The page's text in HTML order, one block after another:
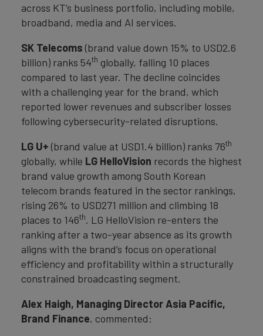
across KT’s business portfolio, including mobile,
broadband, media and AI services.
SK Telecoms (brand value down 15% to USD2.6
billion) ranks 54th globally, falling 10 places
compared to last year. The decline coincides
with a challenging year for the brand, which
reported lower revenues and subscriber losses
following cybersecurity-related disruptions.
LG U+ (brand value at USD1.4 billion) ranks 76th
globally, while LG HelloVision records the highest
brand value growth among South Korean
telecom brands featured in the sector rankings,
rising 26% to USD271 million and climbing 18
places to 146th. LG HelloVision re-enters the
ranking after a two-year absence as its growth
aligns with the brand’s focus on operational
efficiency and profitability within a structurally
constrained broadcasting segment.
Alex Haigh, Managing Director Asia Pacific,
Brand Finance, commented: